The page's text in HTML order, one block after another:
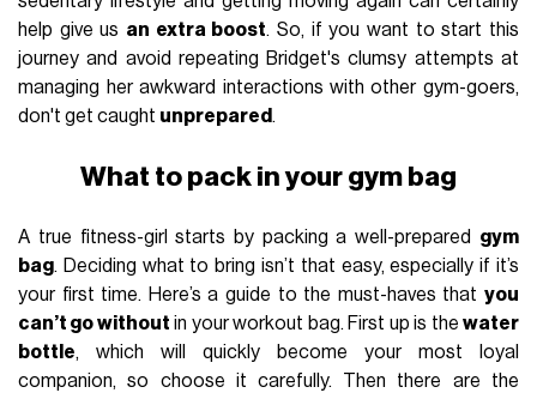
help give us an extra boost. So, if you want to start this
journey and avoid repeating Bridget's clumsy attempts at
managing her awkward interactions with other gym-goers,
don't get caught unprepared.
What to pack in your gym bag
A true fitness-girl starts by packing a well-prepared gym
bag. Deciding what to bring isn’t that easy, especially if it’s
your first time. Here’s a guide to the must-haves that you
can’t go without in your workout bag. First up is the water
bottle, which will quickly become your most loyal
companion, so choose it carefully. Then there are the